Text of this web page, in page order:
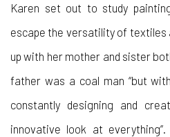
Karen set out to study
escape the versatility of textiles
up with her mother and sister
father was a coal man “but
constantly designing and
innovative look at